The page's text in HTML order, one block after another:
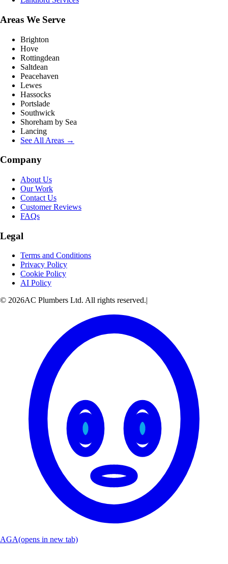
Areas We Serve
Brighton
Hove
Rottingdean
Saltdean
Peacehaven
Lewes
Hassocks
Portslade
Southwick
Shoreham by Sea
Lancing
See All Areas →
Company
About Us
Our Work
Contact Us
Customer Reviews
FAQs
Legal
Terms and Conditions
Privacy Policy
Cookie Policy
AI Policy
© 2026AC Plumbers Ltd. All rights reserved.|
AGA(opens in new tab)